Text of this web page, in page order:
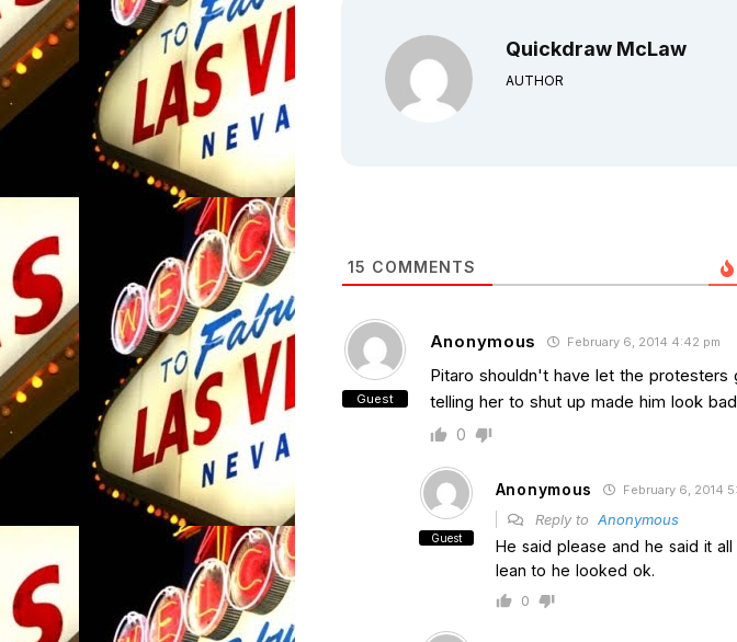
Quickdraw McLaw
AUTHOR
15 COMMENTS
Guest
Anonymous February 6, 2014 4:42 pm
Pitaro shouldn't have let the protesters
telling her to shut up made him look
0
Guest
Anonymous February 6, 2014
Reply to Anonymous
He said please and he said it all
lean to he looked ok.
0